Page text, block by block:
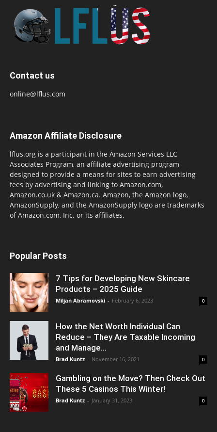
Contact us
online@lflus.com
Amazon Affiliate Disclosure
lflus.org is a participant in the Amazon Services LLC
Associates Program, an affiliate advertising program
designed to provide a means for sites to earn advertising
fees by advertising and linking to Amazon.com,
Amazon.co.uk & Amazon.ca. Amazon, the Amazon logo,
AmazonSupply, and the AmazonSupply logo are trademarks
of Amazon.com, Inc. or its affiliates.
Popular Posts
7 Tips for Developing New Skincare
Products – 2025 Guide
Miljan Abramovski - February 6, 2023 0
How the Net Worth Individual Can
Reduce – They Are Taxable Incoming
and Manage...
Brad Kuntz - November 16, 2021 0
Gambling on the Move? Then Check Out
These 5 Casinos This Winter!
Brad Kuntz - January 31, 2023 0